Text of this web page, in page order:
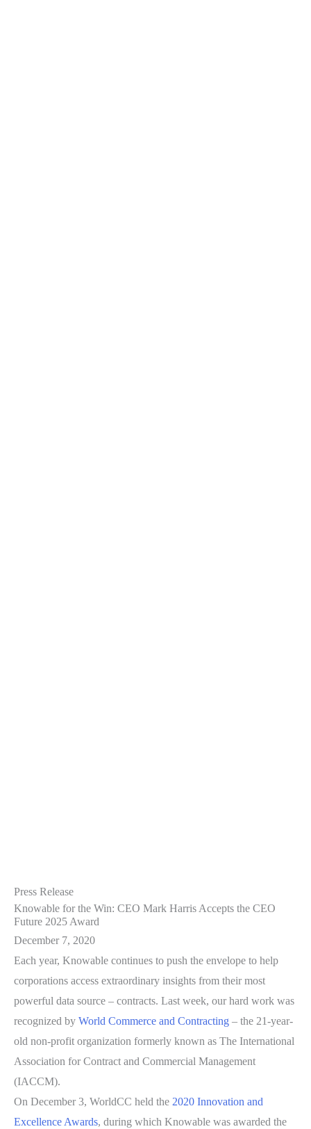
Press Release
Knowable for the Win: CEO Mark Harris Accepts the CEO
Future 2025 Award
December 7, 2020
Each year, Knowable continues to push the envelope to help
corporations access extraordinary insights from their most
powerful data source – contracts. Last week, our hard work was
recognized by World Commerce and Contracting – the 21-year-
old non-profit organization formerly known as The International
Association for Contract and Commercial Management
(IACCM).
On December 3, WorldCC held the 2020 Innovation and
Excellence Awards, during which Knowable was awarded the